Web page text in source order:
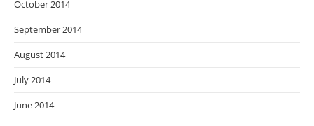
October 2014
September 2014
August 2014
July 2014
June 2014